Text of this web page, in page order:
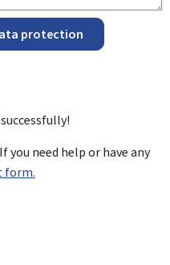
protection
successfully!
need help or have any
form.